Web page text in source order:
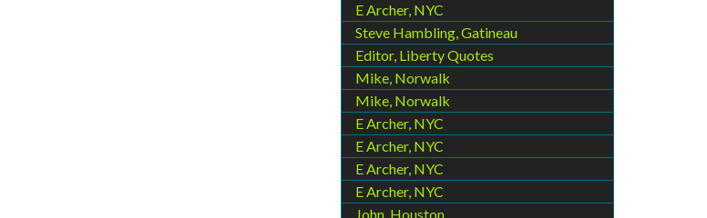
E Archer, NYC
Steve Hambling, Gatineau
Editor, Liberty Quotes
Mike, Norwalk
Mike, Norwalk
E Archer, NYC
E Archer, NYC
E Archer, NYC
E Archer, NYC
John, Houston